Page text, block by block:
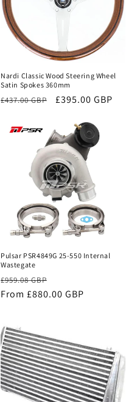
Sale
Nardi Classic Wood Steering Wheel
Satin Spokes 360mm
Regular
£437.00 GBP
Sale
£395.00 GBP
Sale
Pulsar PSR4849G 25-550 Internal
Wastegate
Regular
price
£959.08 GBP
price
From £880.00 GBP